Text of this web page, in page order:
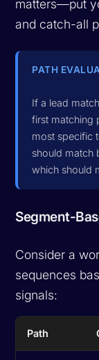
matters—put
and catch-all
PATH
If a lead
first matching
most specific
should match
which should
Segment-
Consider a
sequences
signals:
Path